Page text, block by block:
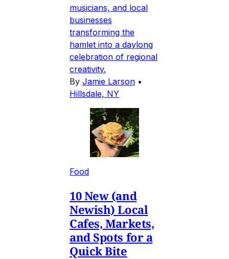
musicians, and local
businesses
transforming the
hamlet into a daylong
celebration of regional
creativity.
By Jamie Larson •
Hillsdale, NY
Food
10 New (and
Newish) Local
Cafes, Markets,
and Spots for a
Quick Bite